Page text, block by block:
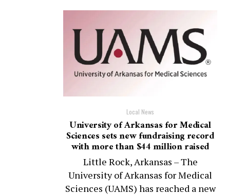
Local News
University of Arkansas for Medical
Sciences sets new fundraising record
with more than $44 million raised
Little Rock, Arkansas – The
University of Arkansas for Medical
Sciences (UAMS) has reached a new